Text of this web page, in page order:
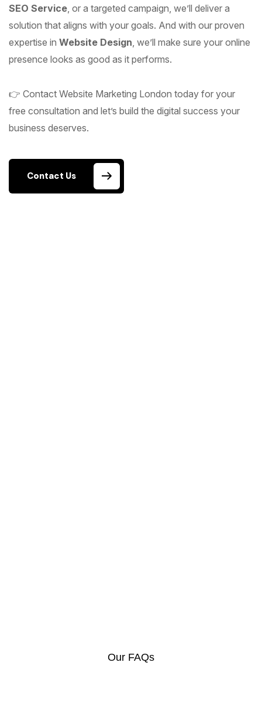
SEO Service , or a targeted campaign, we’ll deliver a
solution that aligns with your goals. And with our proven
expertise in Website Design , we’ll make sure your online
presence looks as good as it performs.
👉 Contact Website Marketing London today for your
free consultation and let’s build the digital success your
business deserves.
Contact Us
Our FAQs